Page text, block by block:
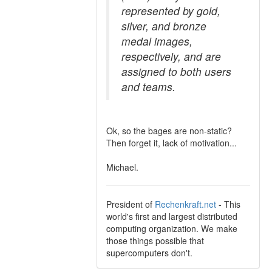
represented by gold,
silver, and bronze
medal images,
respectively, and are
assigned to both users
and teams.
Ok, so the bages are non-static?
Then forget it, lack of motivation...
Michael.
President of Rechenkraft.net - This
world's first and largest distributed
computing organization. We make
those things possible that
supercomputers don't.